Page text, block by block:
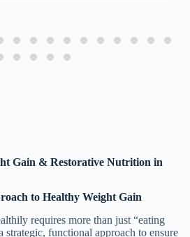
Gain & Restorative Nutrition in
to Healthy Weight Gain
requires more than just “eating
strategic, functional approach to ensure